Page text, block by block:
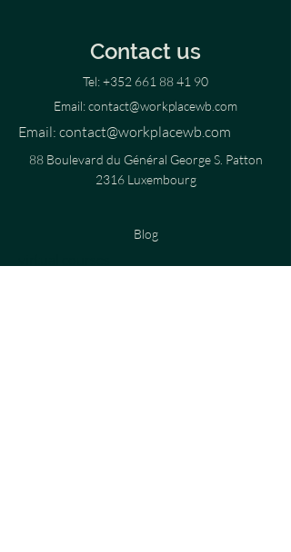
Contact us
Tel:+352 661 88 41 90
Email:contact@workplacewb.com
Email: contact@workplacewb.com
88 Boulevard du Général George S. Patton
2316 Luxembourg
Blog